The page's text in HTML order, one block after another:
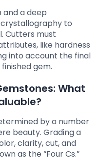
and a deep
to
Cutters must
like hardness
into account the final
gem.
What
by a number
beauty. Grading a
clarity, cut, and
as the “Four Cs.”